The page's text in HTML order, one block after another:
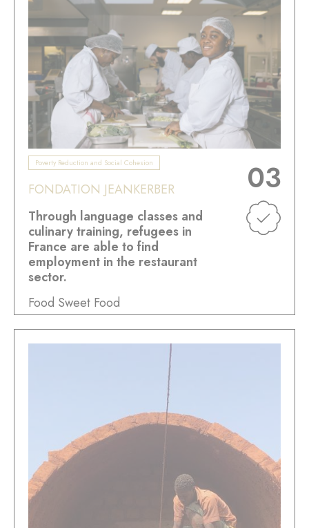
Poverty Reduction and Social Cohesion
FONDATION JEANKERBER
Through language classes and
culinary training, refugees in
France are able to find
employment in the restaurant
sector.
Food Sweet Food
03